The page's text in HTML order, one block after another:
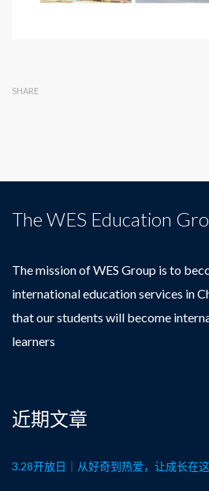
SHARE
The WES Education
The mission of WES Group is to
international education services in
that our students will become
learners
近期文章
3.28开放日｜从好奇到热爱，让成长在